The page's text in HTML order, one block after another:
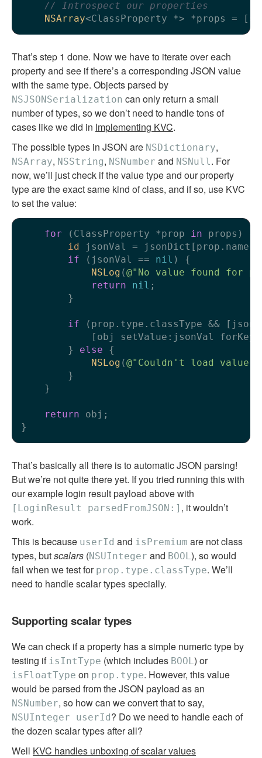
// Introspect our properties
NSArray<ClassProperty *> *props = [
That’s step 1 done. Now we have to iterate over each
property and see if there’s a corresponding JSON value
with the same type. Objects parsed by
NSJSONSerialization can only return a small
number of types, so we don’t need to handle tons of
cases like we did in Implementing KVC.
The possible types in JSON are NSDictionary,
NSArray, NSString, NSNumber and NSNull . For
now, we’ll just check if the value type and our property
type are the exact same kind of class, and if so, use KVC
to set the value:
for (ClassProperty *prop in props) {
id jsonVal = jsonDict[prop.name];
if (jsonVal == nil ) {
NSLog (@"No value found for
return
nil ;
        }
if (prop.type.classType &&
[obj setValue:jsonVal
        }
else {
NSLog (@"Couldn't load value
        }
    }
return obj;
That’s basically all there is to automatic JSON parsing!
But we’re not quite there yet. If you tried running this with
our example login result payload above with
[LoginResult parsedFromJSON:] , it wouldn’t
work.
This is because userId and isPremium are not class
types, butscalars (NSUInteger and BOOL ), so would
fail when we test for prop.type.classType. We’ll
need to handle scalar types specially.
Supporting scalar types
We can check if a property has a simple numeric type by
testing if isIntType (which includes BOOL) or
isFloatType on prop.type. However, this value
would be parsed from the JSON payload as an
NSNumber, so how can we convert that to say,
NSUInteger userId? Do we need to handle each of
the dozen scalar types after all?
Well KVC handles unboxing of scalar values